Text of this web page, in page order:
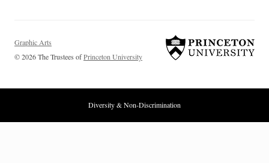
Graphic Arts
© 2026 The Trustees ofPrinceton University
Diversity & Non-Discrimination